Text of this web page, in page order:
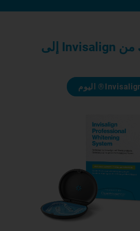
ارتق بابتسامتك من Invisalign إلى